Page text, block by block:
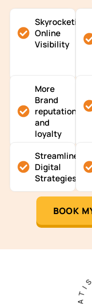
Skyrocketing
Online
Visibility
More
Brand
reputation
and
loyalty
Streamlined
Digital
Strategies
BOOK